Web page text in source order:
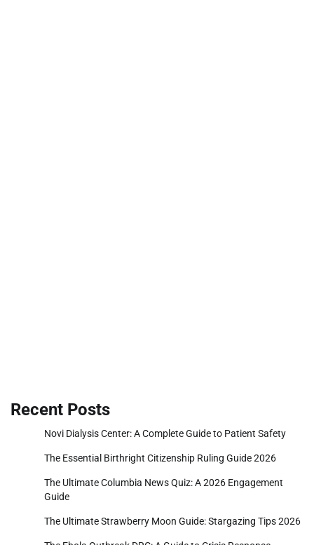
Recent Posts
Novi Dialysis Center: A Complete Guide to Patient Safety
The Essential Birthright Citizenship Ruling Guide 2026
The Ultimate Columbia News Quiz: A 2026 Engagement
Guide
The Ultimate Strawberry Moon Guide: Stargazing Tips 2026